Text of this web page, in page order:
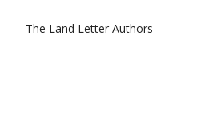
The Land Letter Authors